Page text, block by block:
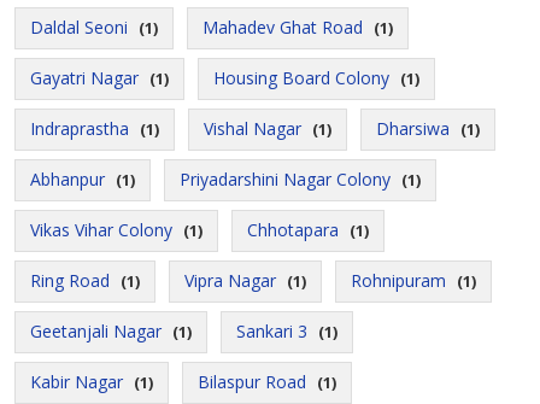
Daldal Seoni (1) Mahadev Ghat Road (1)
Gayatri Nagar (1) Housing Board Colony (1)
Indraprastha (1) Vishal Nagar (1) Dharsiwa (1)
Abhanpur (1) Priyadarshini Nagar Colony (1)
Vikas Vihar Colony (1) Chhotapara (1)
Ring Road (1) Vipra Nagar (1) Rohnipuram (1)
Geetanjali Nagar (1) Sankari 3 (1)
Kabir Nagar (1) Bilaspur Road (1)